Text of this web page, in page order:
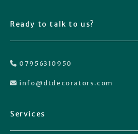
Ready to talk to us?
 07956310950
 info@dtdecorators.com
Services